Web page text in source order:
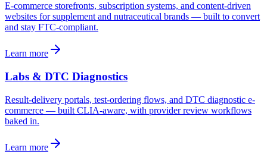
E-commerce storefronts, subscription systems, and content-driven
websites for supplement and nutraceutical brands — built to convert
and stay FTC-compliant.
Learn more
Labs & DTC Diagnostics
Result-delivery portals, test-ordering flows, and DTC diagnostic e-
commerce — built CLIA-aware, with provider review workflows
baked in.
Learn more